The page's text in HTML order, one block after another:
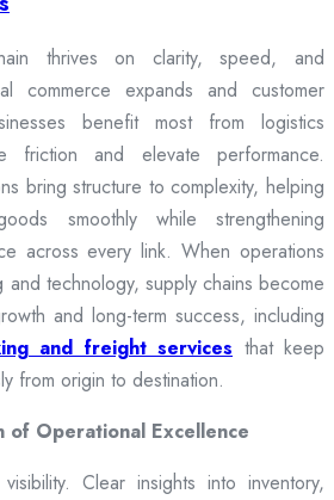
thrives on clarity, speed, and
commerce expands and customer
benefit most from logistics
friction and elevate performance.
bring structure to complexity, helping
smoothly while strengthening
across every link. When operations
and technology, supply chains become
and long-term success, including
and freight services that keep
from origin to destination.
of Operational Excellence
Clear insights into inventory,